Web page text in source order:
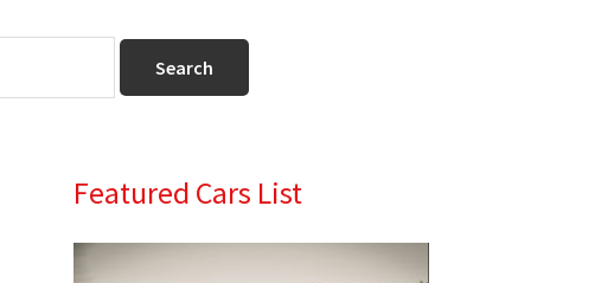
Primary
Sidebar
Featured Cars List